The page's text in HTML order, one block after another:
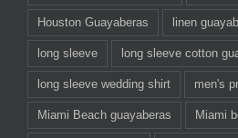
Houston Guayaberas linen
long sleeve long sleeve cotton
long sleeve wedding shirt men's
Miami Beach guayaberas Miami